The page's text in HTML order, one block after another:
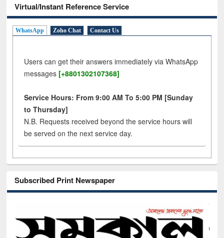
Virtual/Instant Reference Service
WhatsApp Zoho Chat Contact Us
Users can get their answers immediately via WhatsApp
messages [+8801302107368]
Service Hours: From 9:00 AM To 5:00 PM [Sunday
to Thursday]
N.B. Requests received beyond the service hours will
be served on the next service day.
Subscribed Print Newspaper